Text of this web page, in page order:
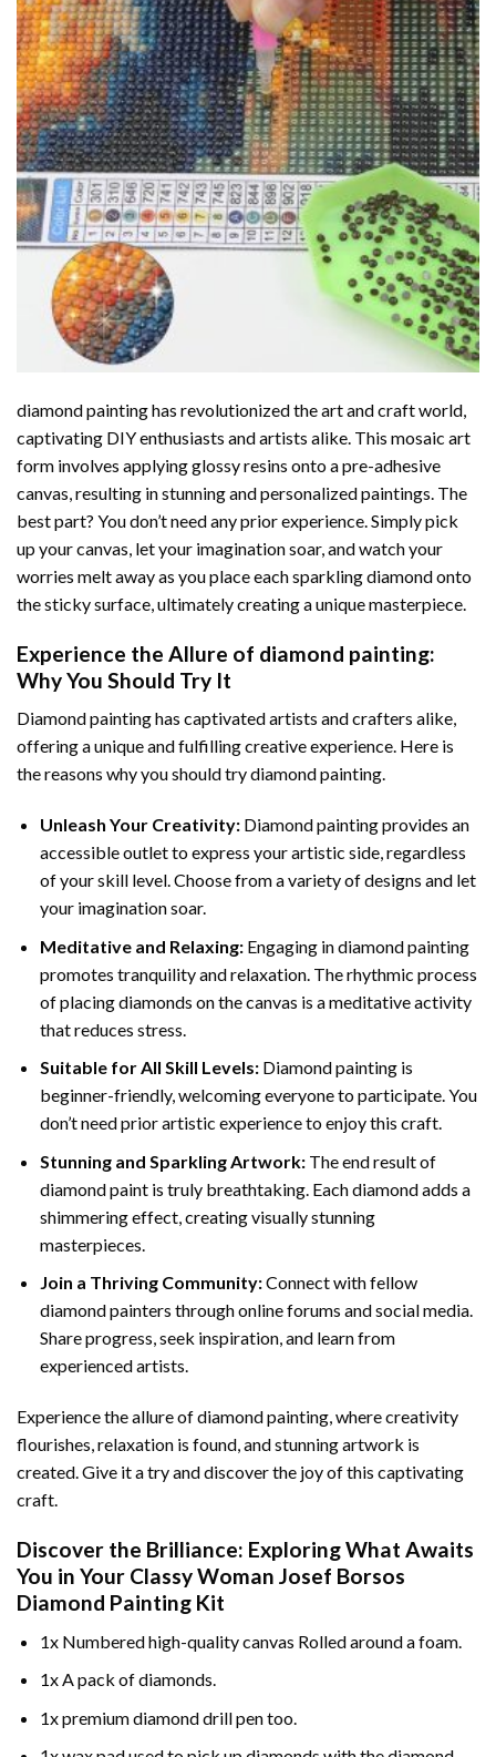
diamond paintinghas revolutionized the art and craft world,
captivating DIY enthusiasts and artists alike. This mosaic art
form involves applying glossy resins onto a pre-adhesive
canvas, resulting in stunning and personalized paintings. The
best part? You don’t need any prior experience. Simply pick
up your canvas, let your imagination soar, and watch your
worries melt away as you place each sparkling diamond onto
the sticky surface, ultimately creating a unique masterpiece.
Experience the Allure of diamond painting:
Why You Should Try It
Diamond painting has captivated artists and crafters alike,
offering a unique and fulfilling creative experience. Here is
the reasons why you should try diamond painting.
Unleash Your Creativity: Diamond painting provides an
accessible outlet to express your artistic side, regardless
of your skill level. Choose from a variety of designs and let
your imagination soar.
Meditative and Relaxing: Engaging indiamond painting
promotes tranquility and relaxation. The rhythmic process
of placing diamonds on the canvas is a meditative activity
that reduces stress.
Suitable for All Skill Levels: Diamond painting is
beginner-friendly, welcoming everyone to participate. You
don’t need prior artistic experience to enjoy this craft.
Stunning and Sparkling Artwork: The end result of
diamond paintis truly breathtaking. Each diamond adds a
shimmering effect, creating visually stunning
masterpieces.
Join a Thriving Community:Connect with fellow
diamond painters through online forums and social media.
Share progress, seek inspiration, and learn from
experienced artists.
Experience the allure of diamond painting, where creativity
flourishes, relaxation is found, and stunning artwork is
created. Give it a try and discover the joy of this captivating
craft.
Discover the Brilliance: Exploring What Awaits
You in Your Classy Woman Josef Borsos
Diamond Painting Kit
1x Numbered high-quality canvas Rolled around a foam.
1x A pack of diamonds.
1x premium diamond drill pen too.